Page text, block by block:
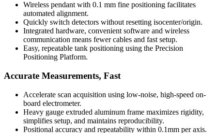
Wireless pendant with 0.1 mm fine positioning facilitates
automated alignment.
Quickly switch detectors without resetting isocenter/origin.
Integrated hardware, convenient software and wireless
communication means fewer cables and fast setup.
Easy, repeatable tank positioning using the Precision
Positioning Platform.
Accurate Measurements, Fast
Accelerate scan acquisition using low-noise, high-speed on-
board electrometer.
Heavy gauge extruded aluminum frame maximizes rigidity,
simplifies setup, and maintains reproducibility.
Positional accuracy and repeatability within 0.1mm per axis.